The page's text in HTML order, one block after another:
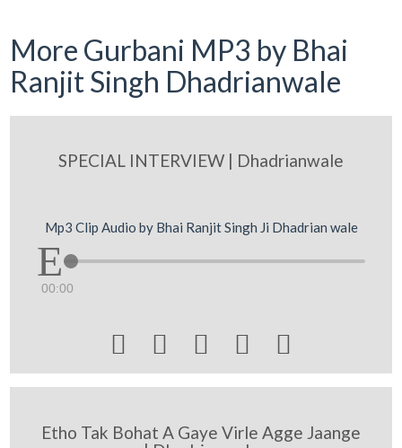
More Gurbani MP3 by Bhai
Ranjit Singh Dhadrianwale
SPECIAL INTERVIEW | Dhadrianwale
Mp3 Clip Audio by Bhai Ranjit Singh Ji Dhadrian wale
00:00
    
Etho Tak Bohat A Gaye Virle Agge Jaange